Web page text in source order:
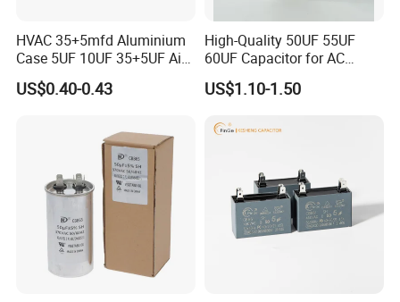
HVAC 35+5mfd Aluminium
Case 5UF 10UF 35+5UF Air
Conditioner Dual Cap
Polyethylene Film Cbb65
US$0.40-0.43
High-Quality 50UF 55UF
60UF Capacitor for AC
Motors
US$1.10-1.50